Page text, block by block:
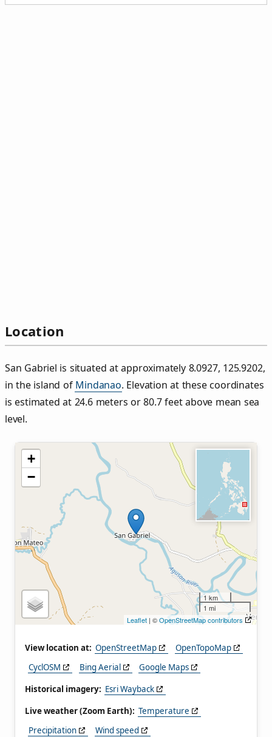
Location
San Gabriel is situated at approximately 8.0927, 125.9202,
in the island of Mindanao. Elevation at these coordinates
is estimated at 24.6 meters or 80.7 feet above mean sea
level.
+
−
1 km
1 mi
Leaflet | ©OpenStreetMap contributors
View location at: OpenStreetMap
OpenTopoMap
CyclOSM
Bing Aerial
Google Maps
Historical imagery: Esri Wayback
Live weather (Zoom Earth): Temperature
Precipitation
Wind speed